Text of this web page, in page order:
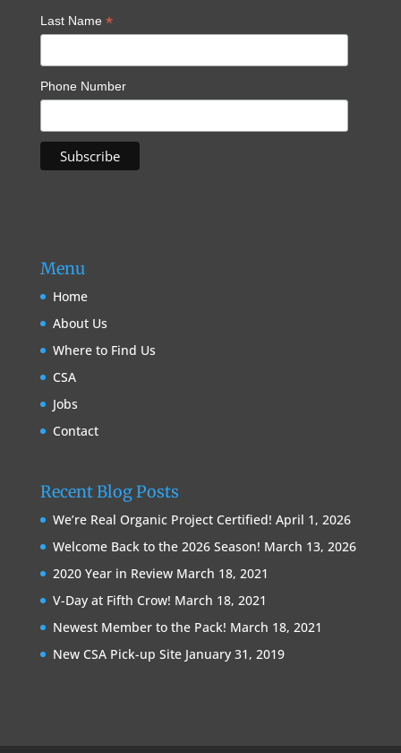
Last Name *
Phone Number
Menu
Home
About Us
Where to Find Us
CSA
Jobs
Contact
Recent Blog Posts
We’re Real Organic Project Certified! April 1, 2026
Welcome Back to the 2026 Season! March 13, 2026
2020 Year in Review March 18, 2021
V-Day at Fifth Crow! March 18, 2021
Newest Member to the Pack! March 18, 2021
New CSA Pick-up Site January 31, 2019